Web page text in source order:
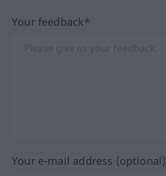
Your feedback*
Your e-mail address (optional)